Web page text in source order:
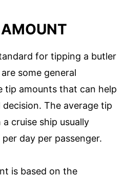
for tipping a butler
some general
tip amounts that can help
The average tip
cruise ship usually
day per passenger.
is based on the